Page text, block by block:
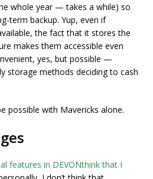
whole year — takes a while) so
term backup. Yup, even if
the fact that it stores the
makes them accessible even
yes, but possible —
storage methods deciding to cash
possible with Mavericks alone.
features in DEVONthink that I